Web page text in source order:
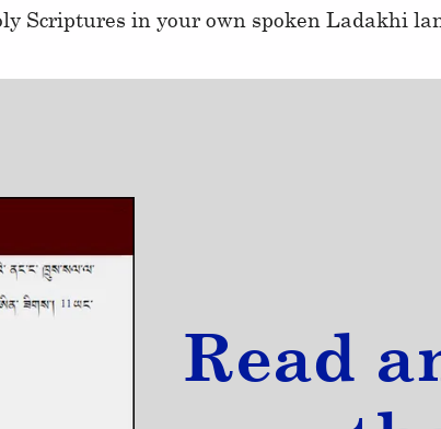
Scriptures in your own spoken Ladakhi
Read